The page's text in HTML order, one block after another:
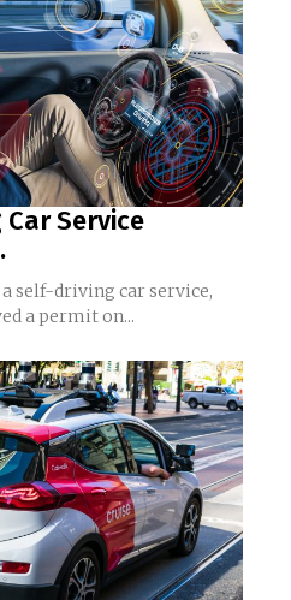
Car Service
self-driving car service,
a permit on...